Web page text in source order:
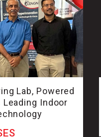
Lab, Powered
Indoor